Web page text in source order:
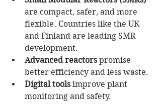
are compact, safer, and more
flexible. Countries like the UK
and Finland are leading SMR
development.
Advanced reactors promise
better efficiency and less waste.
Digital tools improve plant
monitoring and safety.